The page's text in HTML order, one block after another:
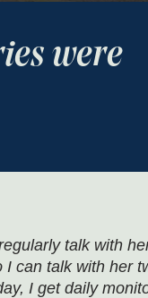
were
talk with
I can talk with her
I get daily